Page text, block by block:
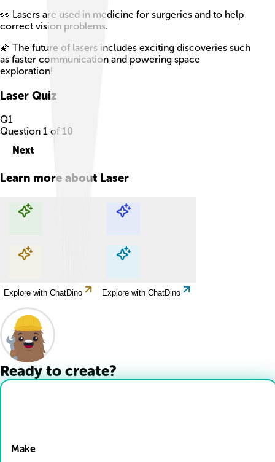
👀 Lasers are used in medicine for surgeries and to help
correct vision problems.
🌠 The future of lasers includes exciting discoveries such
as faster communication and powering space
exploration!
Laser Quiz
Q1
Question 1 of 10
Next
Learn more about Laser
Explore with ChatDino Explore with ChatDino
Explore with ChatDino Explore with ChatDino
Ready to create?
Make